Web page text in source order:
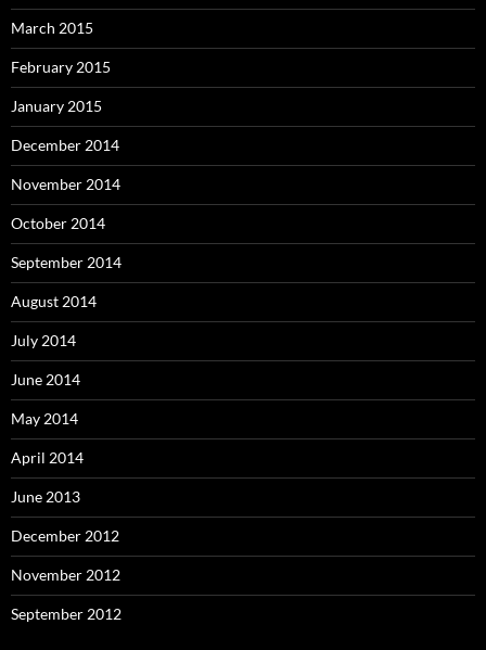
March 2015
February 2015
January 2015
December 2014
November 2014
October 2014
September 2014
August 2014
July 2014
June 2014
May 2014
April 2014
June 2013
December 2012
November 2012
September 2012